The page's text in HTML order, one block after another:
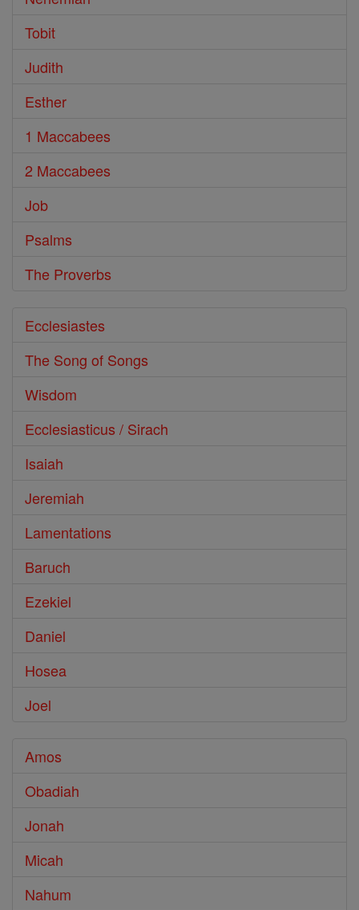
Tobit
Judith
Esther
1 Maccabees
2 Maccabees
Job
Psalms
The Proverbs
Ecclesiastes
The Song of Songs
Wisdom
Ecclesiasticus / Sirach
Isaiah
Jeremiah
Lamentations
Baruch
Ezekiel
Daniel
Hosea
Joel
Amos
Obadiah
Jonah
Micah
Nahum